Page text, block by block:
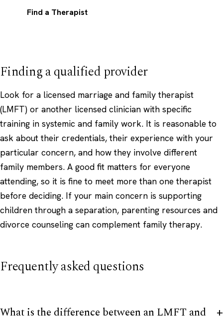
Find a Therapist
Finding a qualified provider
Look for a licensed marriage and family therapist
(LMFT) or another licensed clinician with specific
training in systemic and family work. It is reasonable to
ask about their credentials, their experience with your
particular concern, and how they involve different
family members. A good fit matters for everyone
attending, so it is fine to meet more than one therapist
before deciding. If your main concern is supporting
children through a separation, parenting resources and
divorce counseling can complement family therapy.
Frequently asked questions
What is the difference between an LMFT and